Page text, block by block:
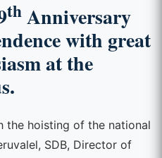
th Anniversary
with great
at the
the hoisting of the national
SDB, Director of